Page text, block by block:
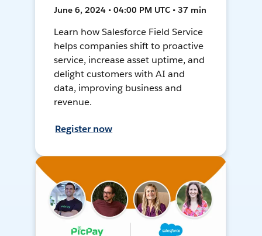
June 6, 2024 • 04:00 PM UTC • 37 min
Learn how Salesforce Field Service
helps companies shift to proactive
service, increase asset uptime, and
delight customers with AI and
data, improving business and
revenue.
Register now